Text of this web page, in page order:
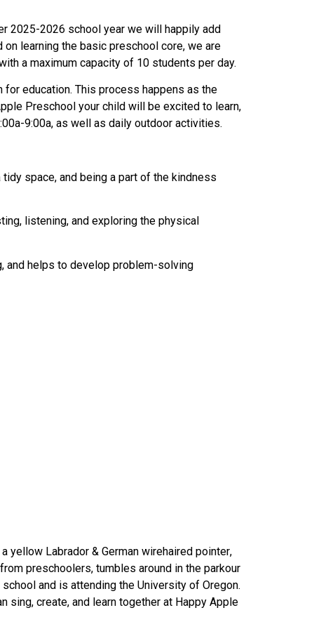
2025-2026 school year we will happily add
learning the basic preschool core, we are
a maximum capacity of 10 students per day.
for education. This process happens as the
Preschool your child will be excited to learn,
9:00a, as well as daily outdoor activities.
space, and being a part of the kindness
listening, and exploring the physical
and helps to develop problem-solving
Labrador & German wirehaired pointer,
preschoolers, tumbles around in the parkour
and is attending the University of Oregon.
sing, create, and learn together at Happy Apple